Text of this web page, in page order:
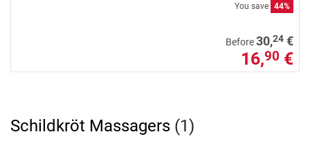
You save 44%
Before30,24 €
16,90 €
Schildkröt Massagers (1)